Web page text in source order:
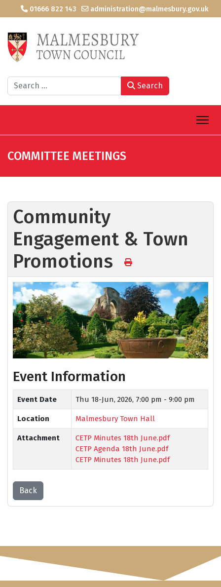
01666 822 143 administration@malmesbury.gov.uk
Search Search
COMMITTEE MEETINGS
Community
Engagement & Town
Promotions
Event Information
Event Date Thu 18-Jun, 2026, 7:00 pm - 9:00 pm
Location Malmesbury Town Hall
Attachment
CETP Minutes 18th June.pdf
CETP Agenda 18th June.pdf
CETP Minutes 18th June.pdf
Back